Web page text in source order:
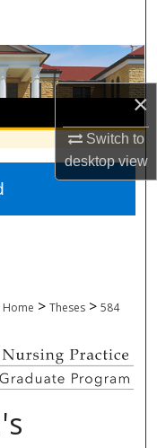
×
Switch to
desktopview
Home > Theses > 584